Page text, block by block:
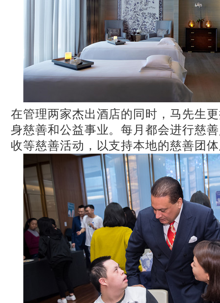
在管理两家杰出酒店的同时，马先生
身慈善和公益事业。每月都会进行慈
收等慈善活动，以支持本地的慈善团